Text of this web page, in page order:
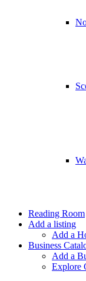
Reading Room
Add a listing
Add a
Business
Add a
Explore